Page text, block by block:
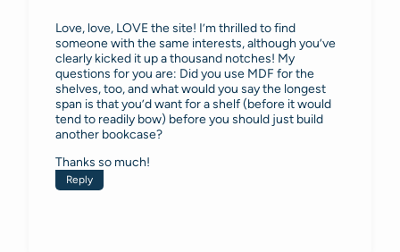
Love, love, LOVE the site! I’m thrilled to find
someone with the same interests, although you’ve
clearly kicked it up a thousand notches! My
questions for you are: Did you use MDF for the
shelves, too, and what would you say the longest
span is that you’d want for a shelf (before it would
tend to readily bow) before you should just build
another bookcase?
Thanks so much!
Reply